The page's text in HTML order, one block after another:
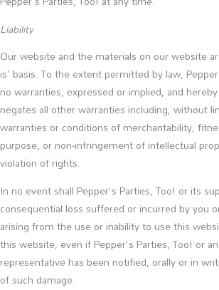
Liability
Our website and the materials on our website
is' basis. To the extent permitted by law,
no warranties, expressed or implied, and
negates all other warranties including, without
warranties or conditions of merchantability,
purpose, or non-infringement of intellectual
violation of rights.
In no event shall Pepper's Parties, Too! or its
consequential loss suffered or incurred by you
arising from the use or inability to use this
this website, even if Pepper's Parties, Too! or
representative has been notified, orally or in
of such damage.